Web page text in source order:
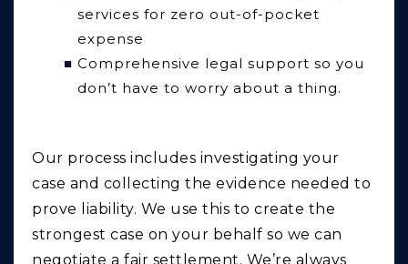
services for zero out-of-pocket
expense
Comprehensive legal support so you
don’t have to worry about a thing.
Our process includes investigating your
case and collecting the evidence needed to
prove liability. We use this to create the
strongest case on your behalf so we can
negotiate a fair settlement. We’re always